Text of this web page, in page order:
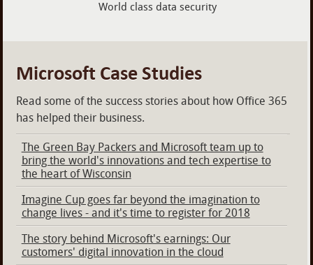
World class data security
Microsoft Case Studies
Read some of the success stories about how Office 365
has helped their business.
The Green Bay Packers and Microsoft team up to
bring the world's innovations and tech expertise to
the heart of Wisconsin
Imagine Cup goes far beyond the imagination to
change lives - and it's time to register for 2018
The story behind Microsoft's earnings: Our
customers' digital innovation in the cloud